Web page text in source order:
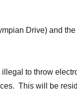
Drive) and
to throw
This will be